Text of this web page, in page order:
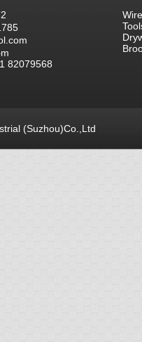
82079568
(Suzhou)Co.,Ltd